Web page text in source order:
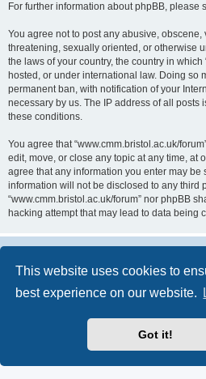
This website uses cookies to
best experience on our website.
Got it!
For further information about phpBB, please
You agree not to post any abusive,
threatening, sexually oriented, or otherwise
the laws of your country, the country in which
hosted, or under international law. Doing so
permanent ban, with notification of your
necessary by us. The IP address of all posts
these conditions.
You agree that “www.cmm.bristol.ac.uk/
edit, move, or close any topic at any time, at
agree that any information you enter may be
information will not be disclosed to any third
“www.cmm.bristol.ac.uk/forum” nor phpBB
hacking attempt that may lead to data being
® Forum
Privacy|